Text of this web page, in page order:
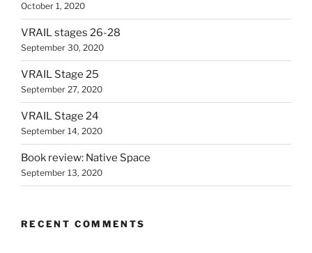
October 1, 2020
VRAIL stages 26-28
September 30, 2020
VRAIL Stage 25
September 27, 2020
VRAIL Stage 24
September 14, 2020
Book review: Native Space
September 13, 2020
RECENT COMMENTS